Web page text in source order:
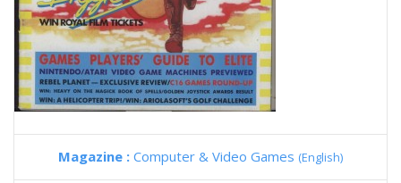
Magazine : Computer & Video Games (English)